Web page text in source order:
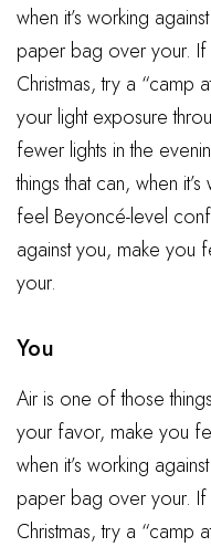
when it’s working
paper bag over your. If
Christmas, try a “camp
your light exposure
fewer lights in the
things that can, when
feel Beyoncé-level
against you, make you
your.
You
Air is one of those
your favor, make you
when it’s working
paper bag over your. If
Christmas, try a “camp